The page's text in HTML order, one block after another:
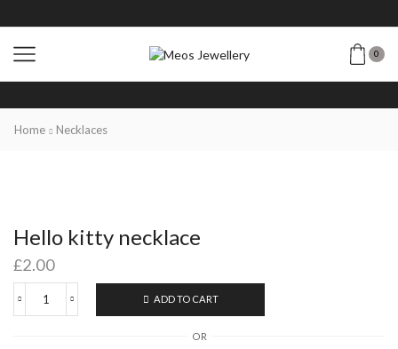
0
Home Necklaces
Hello kitty necklace
£2.00
ADD TO CART
OR